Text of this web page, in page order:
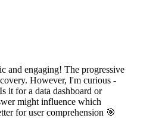
and engaging! The progressive
However, I'm curious -
it for a data dashboard or
might influence which
for user comprehension 🎯